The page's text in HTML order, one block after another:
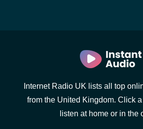
Internet Radio UK lists all top
from the United Kingdom. Click
listen at home or in the